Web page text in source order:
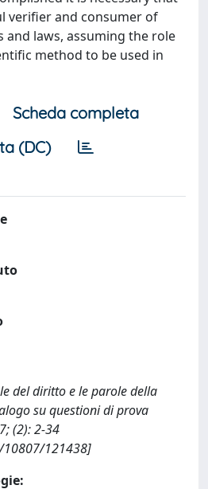
verifier and consumer of
and laws, assuming the role
method to be used in
Scheda completa
(DC)
del diritto e le parole della
su questioni di prova
(2): 2-34
121438]